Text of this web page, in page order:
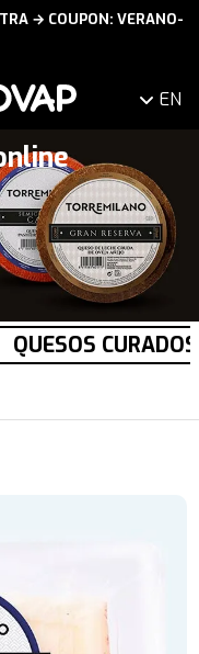
→ COUPON: VERANO-
EN
QUESOS CURADOS